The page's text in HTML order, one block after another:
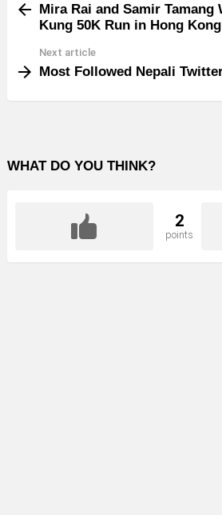
moreMira Rai and Samir Tamang
Kung 50K Run in Hong Kong
Next article
Most Followed Nepali
WHAT DO YOU THINK?
2
points